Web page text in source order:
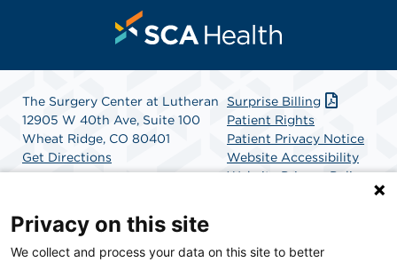
The Surgery Center at Lutheran
12905 W 40th Ave, Suite 100
Wheat Ridge, CO 80401
Get Directions
Surprise Billing
Patient Rights
Patient Privacy Notice
Website Accessibility
Website Privacy Policy
Privacy on this site
We collect and process your data on this site to better